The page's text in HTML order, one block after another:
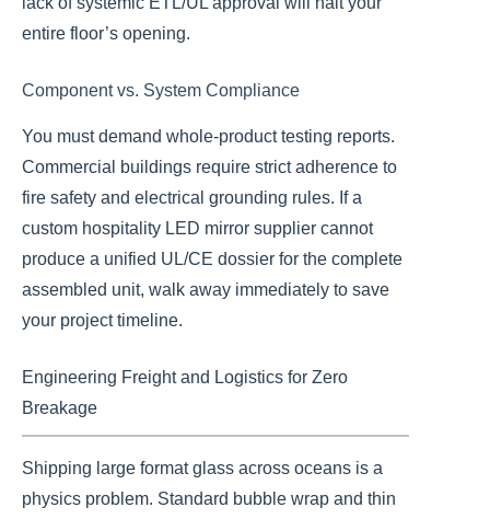
entire floor’s opening.
Component vs. System Compliance
You must demand whole-product testing reports.
Commercial buildings require strict adherence to
fire safety and electrical grounding rules. If a
custom hospitality LED mirror supplier cannot
produce a unified UL/CE dossier for the complete
assembled unit, walk away immediately to save
your project timeline.
Engineering Freight and Logistics for Zero
Breakage
Shipping large format glass across oceans is a
physics problem. Standard bubble wrap and thin